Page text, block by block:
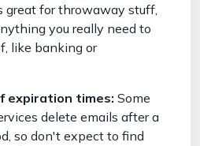
great for throwaway stuff,
you really need to
like banking or
expiration times: Some
delete emails after a
so don't expect to find